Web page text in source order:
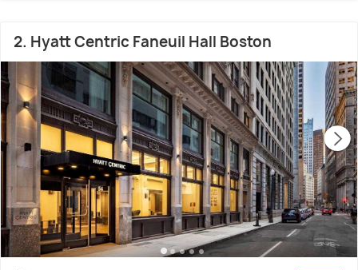
2. Hyatt Centric Faneuil Hall Boston